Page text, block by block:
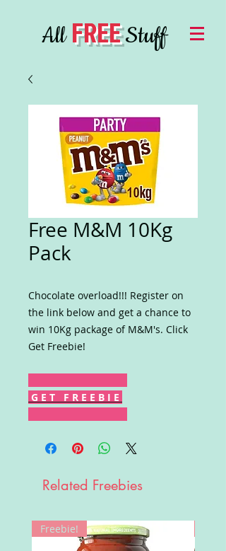
AllFREEStuff
Free M&M 10Kg
Pack
Chocolate overload!!! Register on
the link below and get a chance to
win 10Kg package of M&M's. Click
Get Freebie!
G E T F R E E B I E
Related Freebies
Freebie!